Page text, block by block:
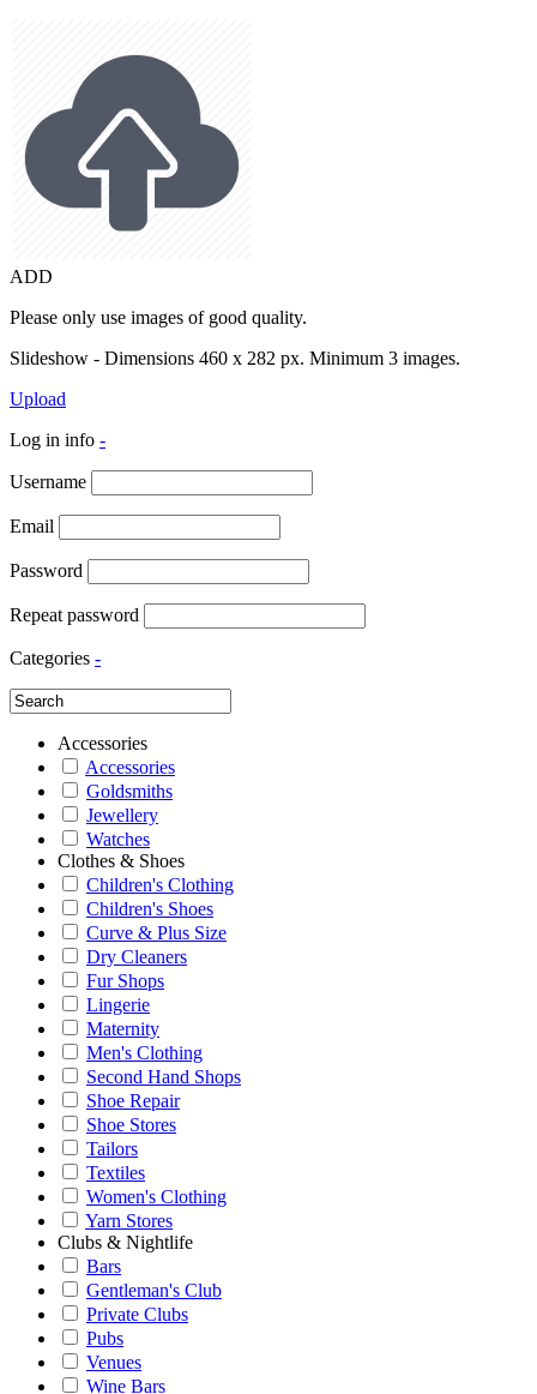
ADD
Please only use images of good quality.
Slideshow - Dimensions 460 x 282 px. Minimum 3 images.
Upload
Log in info -
Username
Email
Password
Repeat password
Categories -
Accessories
Accessories
Goldsmiths
Jewellery
Watches
Clothes & Shoes
Children's Clothing
Children's Shoes
Curve & Plus Size
Dry Cleaners
Fur Shops
Lingerie
Maternity
Men's Clothing
Second Hand Shops
Shoe Repair
Shoe Stores
Tailors
Textiles
Women's Clothing
Yarn Stores
Clubs & Nightlife
Bars
Gentleman's Club
Private Clubs
Pubs
Venues
Wine Bars